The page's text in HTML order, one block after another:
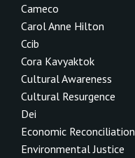
Cameco
Carol Anne Hilton
Ccib
Cora Kavyaktok
Cultural Awareness
Cultural Resurgence
Dei
Economic Reconciliation
Environmental Justice